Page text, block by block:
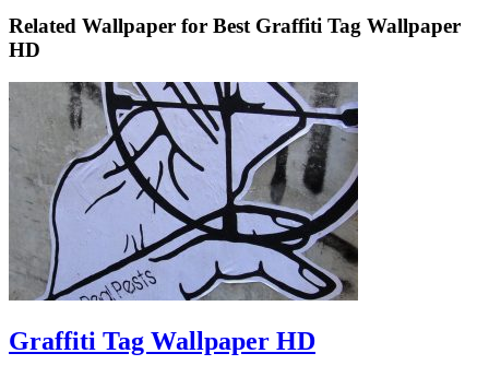
Related Wallpaper for Best Graffiti Tag Wallpaper
HD
Graffiti Tag Wallpaper HD